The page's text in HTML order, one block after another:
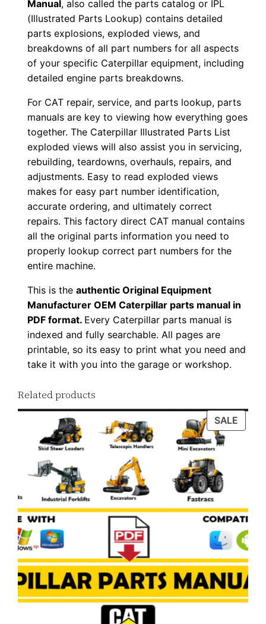
n
t
Manual, also called the parts catalog or IPL
(Illustrated Parts Lookup) contains detailed
parts explosions, exploded views, and
breakdowns of all part numbers for all aspects
of your specific Caterpillar equipment, including
detailed engine parts breakdowns.
For CAT repair, service, and parts lookup, parts
manuals are key to viewing how everything goes
together. The Caterpillar Illustrated Parts List
exploded views will also assist you in servicing,
rebuilding, teardowns, overhauls, repairs, and
adjustments. Easy to read exploded views
makes for easy part number identification,
accurate ordering, and ultimately correct
repairs. This factory direct CAT manual contains
all the original parts information you need to
properly lookup correct part numbers for the
entire machine.
This is theauthentic Original Equipment
Manufacturer OEM Caterpillar parts manual in
PDF format. Every Caterpillar parts manual is
indexed and fully searchable. All pages are
printable, so its easy to print what you need and
take it with you into the garage or workshop.
Related products
SALE
ON